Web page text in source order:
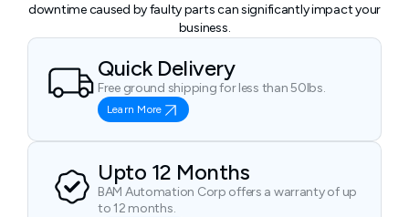
downtime caused by faulty parts can significantly impact your
business.
Quick Delivery
Free ground shipping for less than 50lbs.
Learn More
Upto 12 Months
BAM Automation Corp offers a warranty of up
to 12 months.